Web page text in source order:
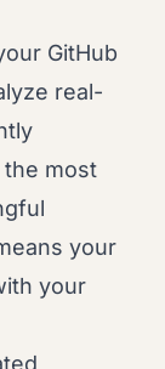
GitHub
real-
most
your
your